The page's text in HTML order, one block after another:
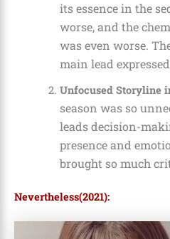
its essence in the
worse, and the
was even worse.
main lead
Unfocused Storyline
season was so
leads decision-
presence and
brought so much
Nevertheless(2021):